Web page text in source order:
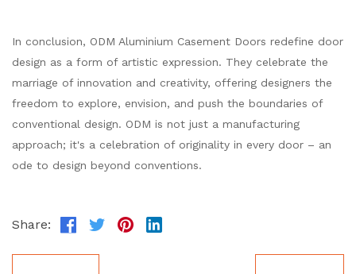
In conclusion, ODM Aluminium Casement Doors redefine door
design as a form of artistic expression. They celebrate the
marriage of innovation and creativity, offering designers the
freedom to explore, envision, and push the boundaries of
conventional design. ODM is not just a manufacturing
approach; it's a celebration of originality in every door – an
ode to design beyond conventions.
Share: